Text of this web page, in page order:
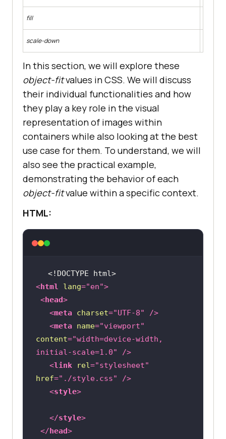
fill
scale-down
In this section, we will explore these
object-fitvalues in CSS. We will discuss
their individual functionalities and how
they play a key role in the visual
representation of images within
containers while also looking at the best
use case for them. To understand, we will
also see the practical example,
demonstrating the behavior of each
object-fitvalue within a specific context.
HTML:
<!DOCTYPE html>
<html lang="en">
<head>
<meta charset="UTF-8" />
<meta name="viewport"
content="width=device-width,
initial-scale=1.0" />
<link rel="stylesheet"
href="./style.css" />
<style>
</style>
</ head>